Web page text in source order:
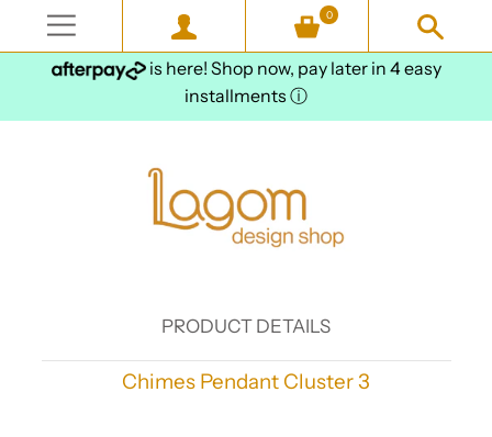
is here! Shop now, pay later in 4 easy
installments ⓘ
0
PRODUCT DETAILS
Chimes Pendant Cluster 3